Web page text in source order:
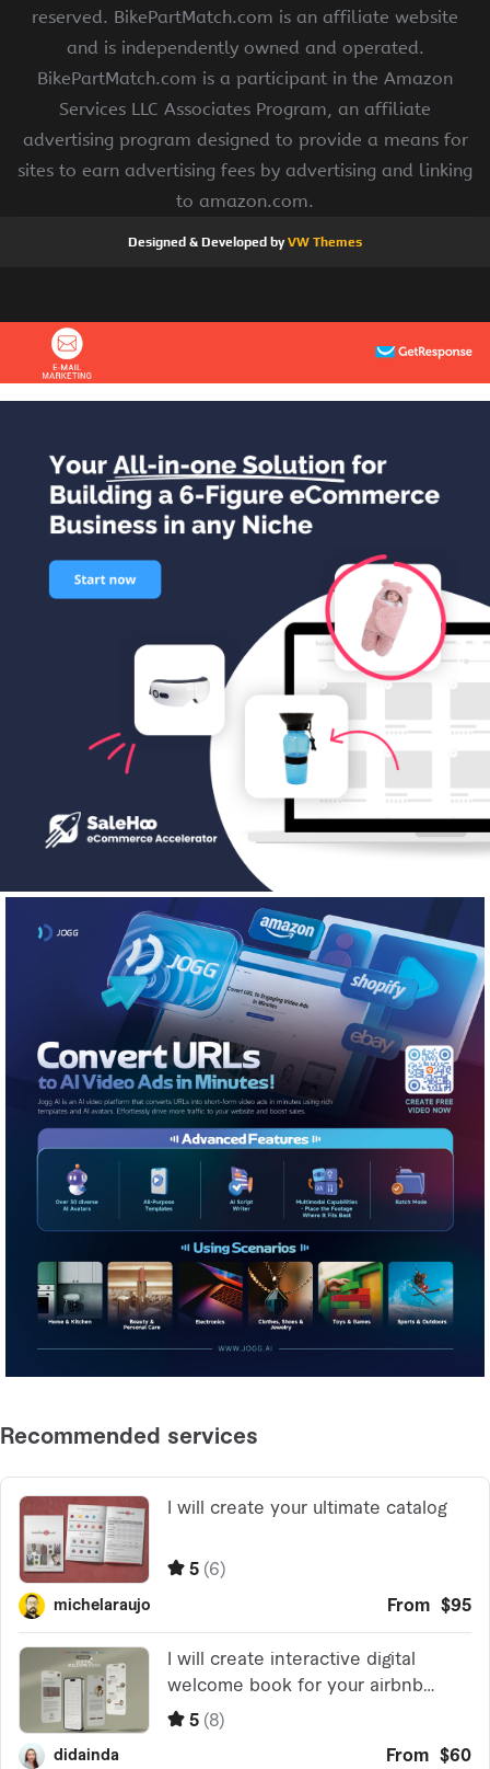
reserved. BikePartMatch.com is an affiliate website
and is independently owned and operated.
BikePartMatch.com is a participant in the Amazon
Services LLC Associates Program, an affiliate
advertising program designed to provide a means for
sites to earn advertising fees by advertising and linking
to amazon.com.
Designed & Developed byVW Themes